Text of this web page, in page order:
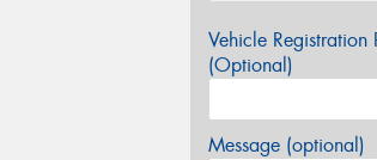
Vehicle Registration
(Optional)
Message (optional)